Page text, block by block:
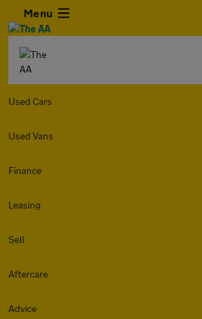
Menu
Used Cars
Used Vans
Finance
Leasing
Sell
Aftercare
Advice